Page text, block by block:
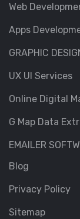
Web
Apps
GRAPHIC
UX UI Services
Online Digital
G Map Data
EMAILER
Blog
Privacy Policy
Sitemap